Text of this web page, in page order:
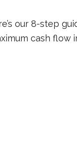
our 8-step
cash flow